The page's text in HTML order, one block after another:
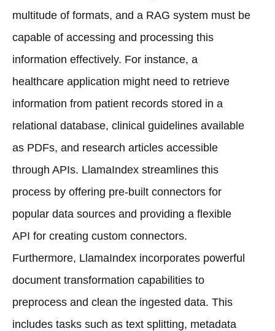
multitude of formats, and a RAG system must be
capable of accessing and processing this
information effectively. For instance, a
healthcare application might need to retrieve
information from patient records stored in a
relational database, clinical guidelines available
as PDFs, and research articles accessible
through APIs. LlamaIndex streamlines this
process by offering pre-built connectors for
popular data sources and providing a flexible
API for creating custom connectors.
Furthermore, LlamaIndex incorporates powerful
document transformation capabilities to
preprocess and clean the ingested data. This
includes tasks such as text splitting, metadata